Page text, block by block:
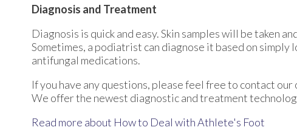
Diagnosis and Treatment
Diagnosis is quick and easy. Skin samples will be taken
Sometimes, a podiatrist can diagnose it based on
antifungal medications.
If you have any questions, please feel free to contact our
We offer the newest diagnostic and treatment
Read more about How to Deal with Athlete's Foot